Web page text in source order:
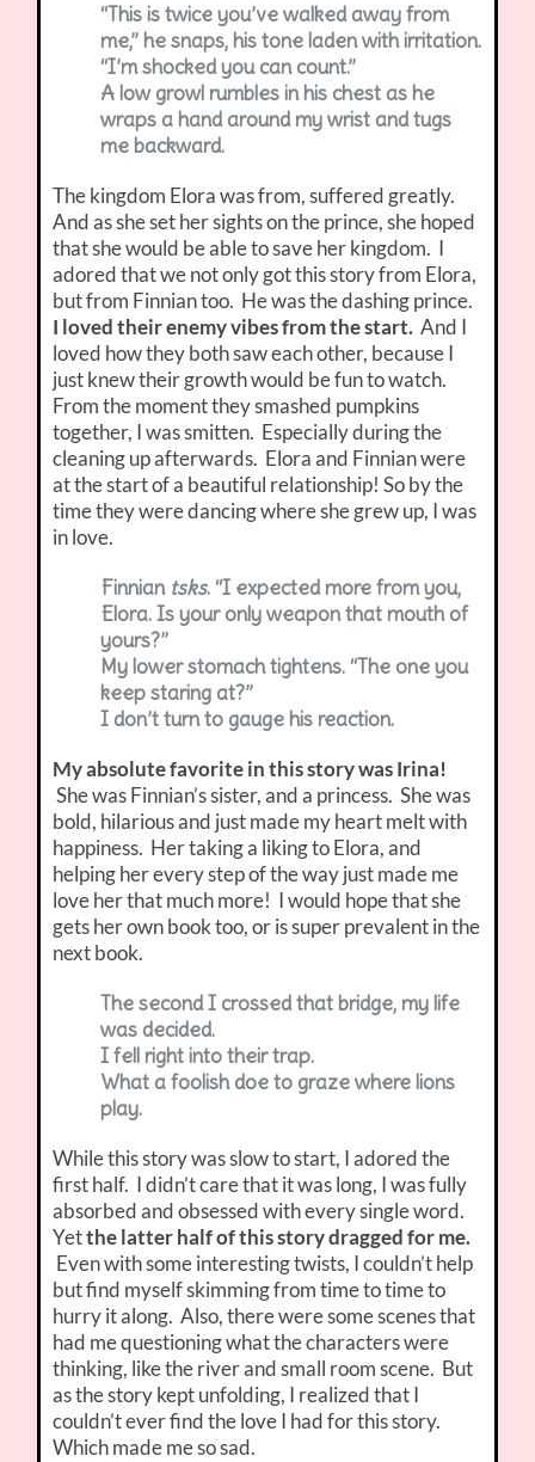
“This is twice you’ve walked away from
me,” he snaps, his tone laden with irritation.
“I’m shocked you can count.”
A low growl rumbles in his chest as he
wraps a hand around my wrist and tugs
me backward.
The kingdom Elora was from, suffered greatly.
And as she set her sights on the prince, she hoped
that she would be able to save her kingdom. I
adored that we not only got this story from Elora,
but from Finnian too. He was the dashing prince.
I loved their enemy vibes from the start. And I
loved how they both saw each other, because I
just knew their growth would be fun to watch.
From the moment they smashed pumpkins
together, I was smitten. Especially during the
cleaning up afterwards. Elora and Finnian were
at the start of a beautiful relationship! So by the
time they were dancing where she grew up, I was
in love.
Finnian tsks. “I expected more from you,
Elora. Is your only weapon that mouth of
yours?”
My lower stomach tightens. “The one you
keep staring at?”
I don’t turn to gauge his reaction.
My absolute favorite in this story was Irina!
She was Finnian’s sister, and a princess. She was
bold, hilarious and just made my heart melt with
happiness. Her taking a liking to Elora, and
helping her every step of the way just made me
love her that much more! I would hope that she
gets her own book too, or is super prevalent in the
next book.
The second I crossed that bridge, my life
was decided.
I fell right into their trap.
What a foolish doe to graze where lions
play.
While this story was slow to start, I adored the
first half. I didn’t care that it was long, I was fully
absorbed and obsessed with every single word.
Yetthe latter half of this story dragged for me.
Even with some interesting twists, I couldn’t help
but find myself skimming from time to time to
hurry it along. Also, there were some scenes that
had me questioning what the characters were
thinking, like the river and small room scene. But
as the story kept unfolding, I realized that I
couldn’t ever find the love I had for this story.
Which made me so sad.